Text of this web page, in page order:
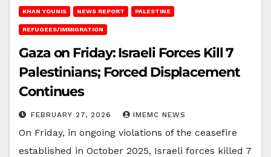
KHAN YOUNIS NEWS REPORT PALESTINE
REFUGEES/IMMIGRATION
Gaza on Friday: Israeli Forces Kill 7
Palestinians; Forced Displacement
Continues
FEBRUARY 27, 2026 IMEMC NEWS
On Friday, in ongoing violations of the ceasefire
established in October 2025, Israeli forces killed 7